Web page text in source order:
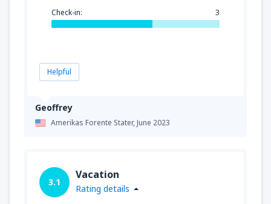
Geoffrey
Amerikas Forente Stater,June 2023
Check-in: 3
Helpful
3.1
Vacation
Rating details